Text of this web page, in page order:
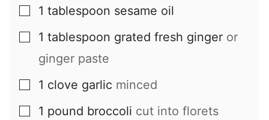
▢
1 tablespoon sesame oil
▢
1 tablespoon grated fresh ginger or
ginger paste
▢
1 clove garlic minced
▢
1 pound broccoli cut into florets